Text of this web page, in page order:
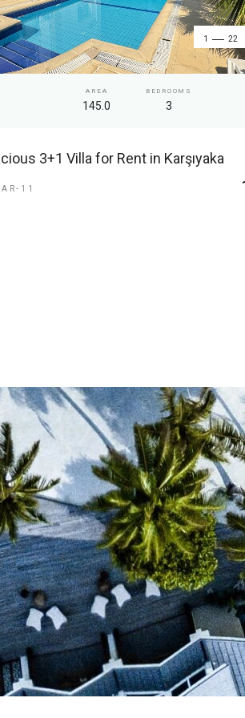
1 22
AREA
145.0
BEDROOMS
3
3+1 Villa for Rent in Karşıyaka
11